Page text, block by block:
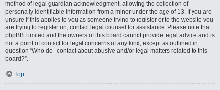
method of legal guardian acknowledgment, allowing the collection of
personally identifiable information from a minor under the age of 13. If you are
unsure if this applies to you as someone trying to register or to the website you
are trying to register on, contact legal counsel for assistance. Please note that
phpBB Limited and the owners of this board cannot provide legal advice and is
not a point of contact for legal concerns of any kind, except as outlined in
question “Who do I contact about abusive and/or legal matters related to this
board?”.
Top